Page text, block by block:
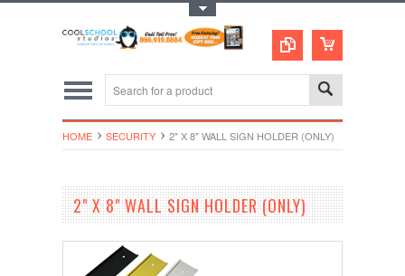
HOME SECURITY 2" X 8" WALL SIGN HOLDER (ONLY)
2" X 8" WALL SIGN HOLDER (ONLY)